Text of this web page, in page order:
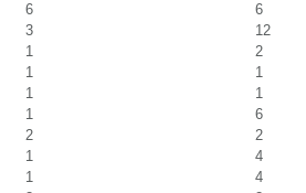
6
6
3
12
1
2
1
1
1
1
1
6
2
2
1
4
1
4